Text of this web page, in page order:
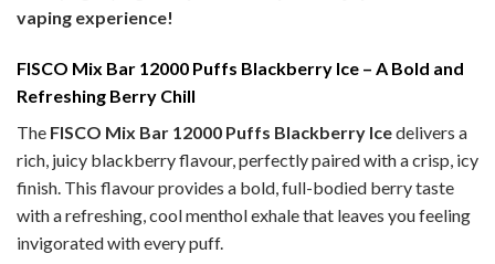
vaping experience!
FISCO Mix Bar 12000 Puffs Blackberry Ice – A Bold and
Refreshing Berry Chill
The FISCO Mix Bar 12000 Puffs Blackberry Icedelivers a
rich, juicy blackberry flavour, perfectly paired with a crisp, icy
finish. This flavour provides a bold, full-bodied berry taste
with a refreshing, cool menthol exhale that leaves you feeling
invigorated with every puff.